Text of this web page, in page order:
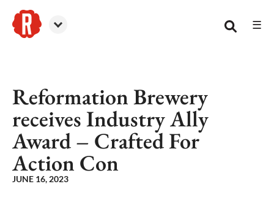
☰
Reformation Brewery
receives Industry Ally
Award – Crafted For
Action Con
JUNE 16, 2023